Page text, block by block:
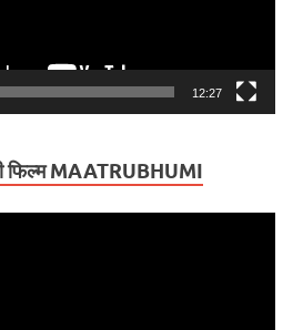
12:27
MAATRUBHUMI